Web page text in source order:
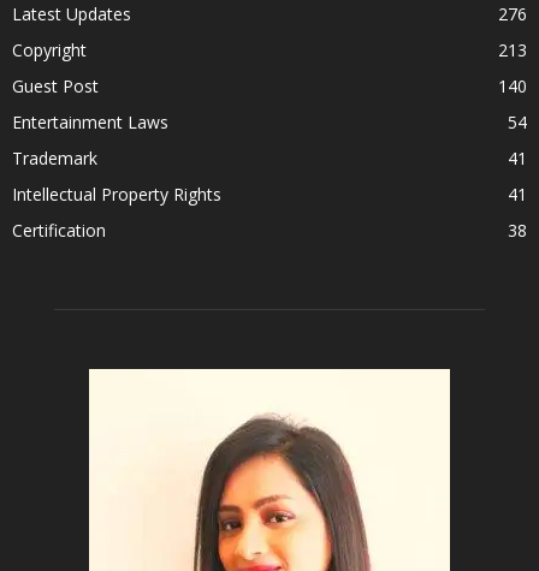
Latest Updates
276
Copyright
213
Guest Post
140
Entertainment Laws
54
Trademark
41
Intellectual Property Rights
41
Certification
38